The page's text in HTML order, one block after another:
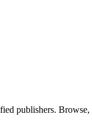
publishers.